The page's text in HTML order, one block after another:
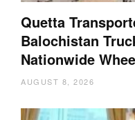
Quetta
Balochistan
Nationwide
AUGUST 8, 2026